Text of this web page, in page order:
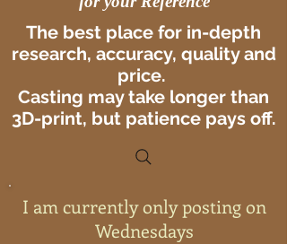
The best place for in-depth
research, accuracy, quality and
price.
Casting may take longer than
3D-print, but patience pays off.
I am currently only posting on
Wednesdays